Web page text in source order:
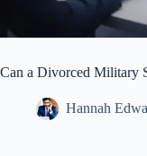
Can a Divorced Military
Hannah